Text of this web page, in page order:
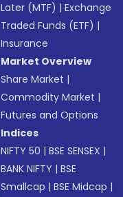
Later (MTF) |Exchange
Traded Funds (ETF) |
Insurance
Market Overview
Share Market |
Commodity Market |
Futures and Options
Indices
NIFTY 50 |BSE SENSEX |
BANK NIFTY |BSE
Smallcap |BSE Midcap |